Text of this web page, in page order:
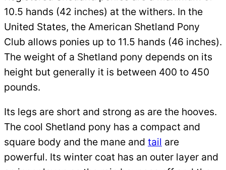
10.5 hands (42 inches) at the withers. In the
United States, the American Shetland Pony
Club allows ponies up to 11.5 hands (46 inches).
The weight of a Shetland pony depends on its
height but generally it is between 400 to 450
pounds.
Its legs are short and strong as are the hooves.
The cool Shetland pony has a compact and
square body and the mane and tail are
powerful. Its winter coat has an outer layer and